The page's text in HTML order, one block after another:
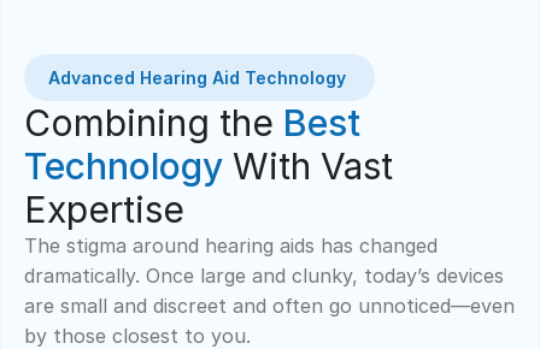
Advanced Hearing Aid Technology
Combining the Best
Technology With Vast
Expertise
The stigma around hearing aids has changed
dramatically. Once large and clunky, today’s devices
are small and discreet and often go unnoticed—even
by those closest to you.